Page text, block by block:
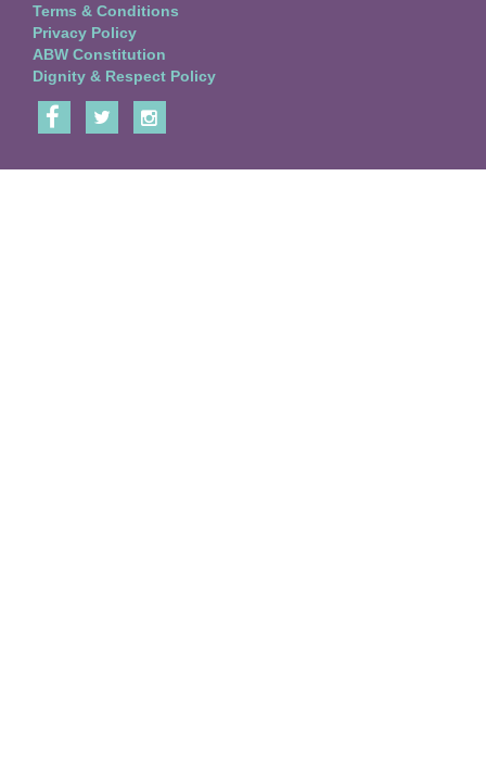
Terms & Conditions
Privacy Policy
ABW Constitution
Dignity & Respect Policy